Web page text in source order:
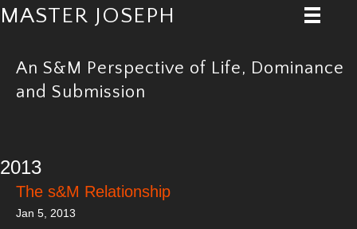
MASTER JOSEPH
An S&M Perspective of Life, Dominance
and Submission
2013
The s&M Relationship
Jan 5, 2013